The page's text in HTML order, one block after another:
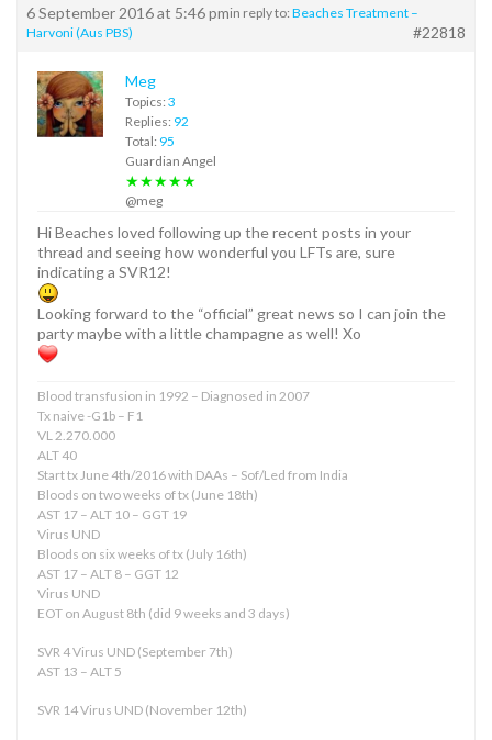
6 September 2016 at 5:46 pmin reply to: Beaches Treatment –
Harvoni (Aus PBS)
#22818
Meg
Topics: 3
Replies: 92
Total: 95
Guardian Angel
★★★★★
@meg
Hi Beaches loved following up the recent posts in your
thread and seeing how wonderful you LFTs are, sure
indicating a SVR12!
Looking forward to the “official” great news so I can join the
party maybe with a little champagne as well! Xo
Blood transfusion in 1992 – Diagnosed in 2007
Tx naive -G1b – F1
VL 2.270.000
ALT 40
Start tx June 4th/2016 with DAAs – Sof/Led from India
Bloods on two weeks of tx (June 18th)
AST 17 – ALT 10 – GGT 19
Virus UND
Bloods on six weeks of tx (July 16th)
AST 17 – ALT 8 – GGT 12
Virus UND
EOT on August 8th (did 9 weeks and 3 days)
SVR 4 Virus UND (September 7th)
AST 13 – ALT 5
SVR 14 Virus UND (November 12th)